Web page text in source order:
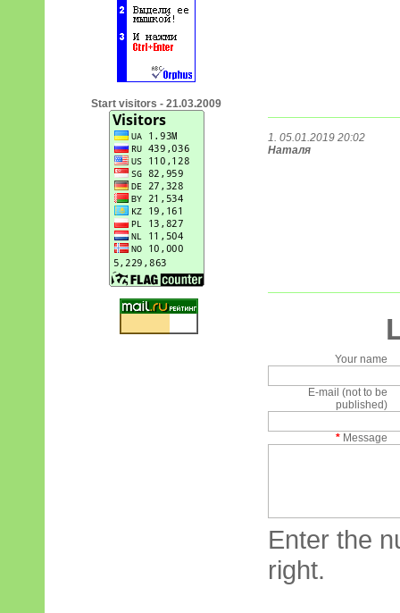
Start visitors - 21.03.2009
1. 05.01.2019 20:02
Наталя
Your name
E-mail (not to be
published)
* Message
Enter the
right.